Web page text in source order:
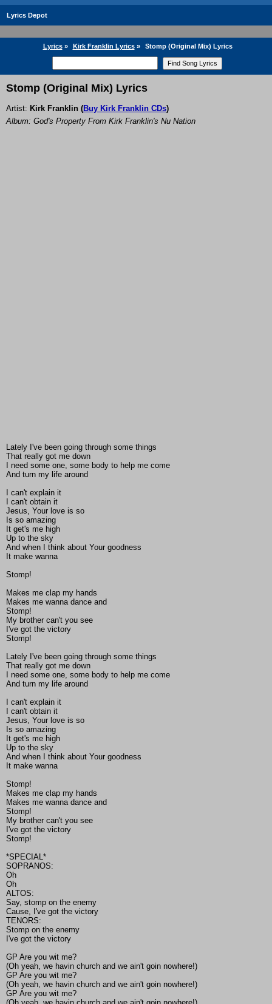
Lyrics Depot
Lyrics» Kirk Franklin Lyrics» Stomp (Original Mix) Lyrics
Stomp (Original Mix) Lyrics
Artist: Kirk Franklin (Buy Kirk Franklin CDs)
Album: God's Property From Kirk Franklin's Nu Nation
Lately I've been going through some things
That really got me down
I need some one, some body to help me come
And turn my life around
I can't explain it
I can't obtain it
Jesus, Your love is so
Is so amazing
It get's me high
Up to the sky
And when I think about Your goodness
It make wanna
Stomp!
Makes me clap my hands
Makes me wanna dance and
Stomp!
My brother can't you see
I've got the victory
Stomp!
Lately I've been going through some things
That really got me down
I need some one, some body to help me come
And turn my life around
I can't explain it
I can't obtain it
Jesus, Your love is so
Is so amazing
It get's me high
Up to the sky
And when I think about Your goodness
It make wanna
Stomp!
Makes me clap my hands
Makes me wanna dance and
Stomp!
My brother can't you see
I've got the victory
Stomp!
*SPECIAL*
SOPRANOS:
Oh
Oh
ALTOS:
Say, stomp on the enemy
Cause, I've got the victory
TENORS:
Stomp on the enemy
I've got the victory
GP Are you wit me?
(Oh yeah, we havin church and we ain't goin nowhere!)
GP Are you wit me?
(Oh yeah, we havin church and we ain't goin nowhere!)
GP Are you wit me?